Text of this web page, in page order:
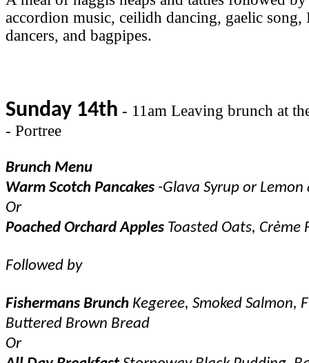
accordion music, ceilidh dancing, gaelic song,
dancers, and bagpipes.
Sunday 14th - 11am Leaving brunch at
- Portree
Brunch Menu
Warm Scotch Pancakes -Glava Syrup or Lemon
Or
Poached Orchard Apples Toasted Oats, Crème
Followed by
Fishermans Brunch Kegeree, Smoked Salmon,
Buttered Brown Bread
Or